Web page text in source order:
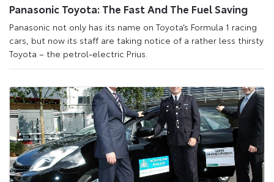
Panasonic Toyota: The Fast And The Fuel Saving
Panasonic not only has its name on Toyota’s Formula 1 racing
cars, but now its staff are taking notice of a rather less thirsty
Toyota – the petrol-electric Prius.